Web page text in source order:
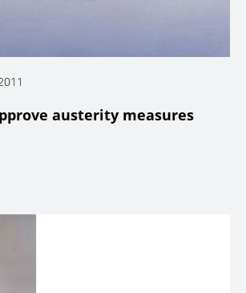
austerity measures